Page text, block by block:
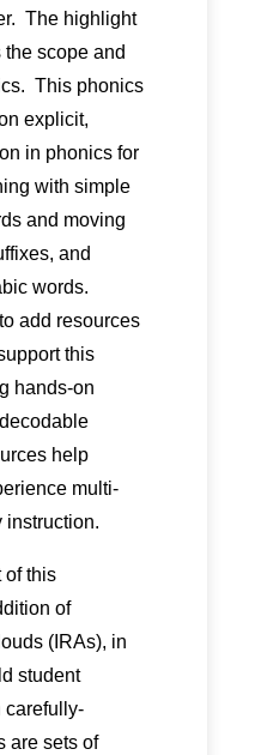
The highlight
scope and
This phonics
explicit,
in phonics for
with simple
and moving
and
words.
add resources
this
hands-on
help
multi-
instruction.
of this
of
(IRAs), in
student
carefully-
are sets of